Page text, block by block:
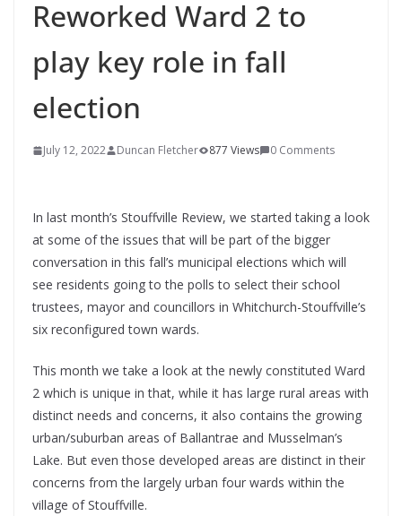
Reworked Ward 2 to
play key role in fall
election
July 12, 2022 Duncan Fletcher 877 Views 0 Comments
In last month’s Stouffville Review, we started taking a look
at some of the issues that will be part of the bigger
conversation in this fall’s municipal elections which will
see residents going to the polls to select their school
trustees, mayor and councillors in Whitchurch-Stouffville’s
six reconfigured town wards.
This month we take a look at the newly constituted Ward
2 which is unique in that, while it has large rural areas with
distinct needs and concerns, it also contains the growing
urban/suburban areas of Ballantrae and Musselman’s
Lake. But even those developed areas are distinct in their
concerns from the largely urban four wards within the
village of Stouffville.